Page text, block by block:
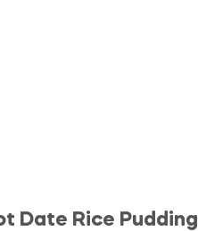
Date Rice Pudding